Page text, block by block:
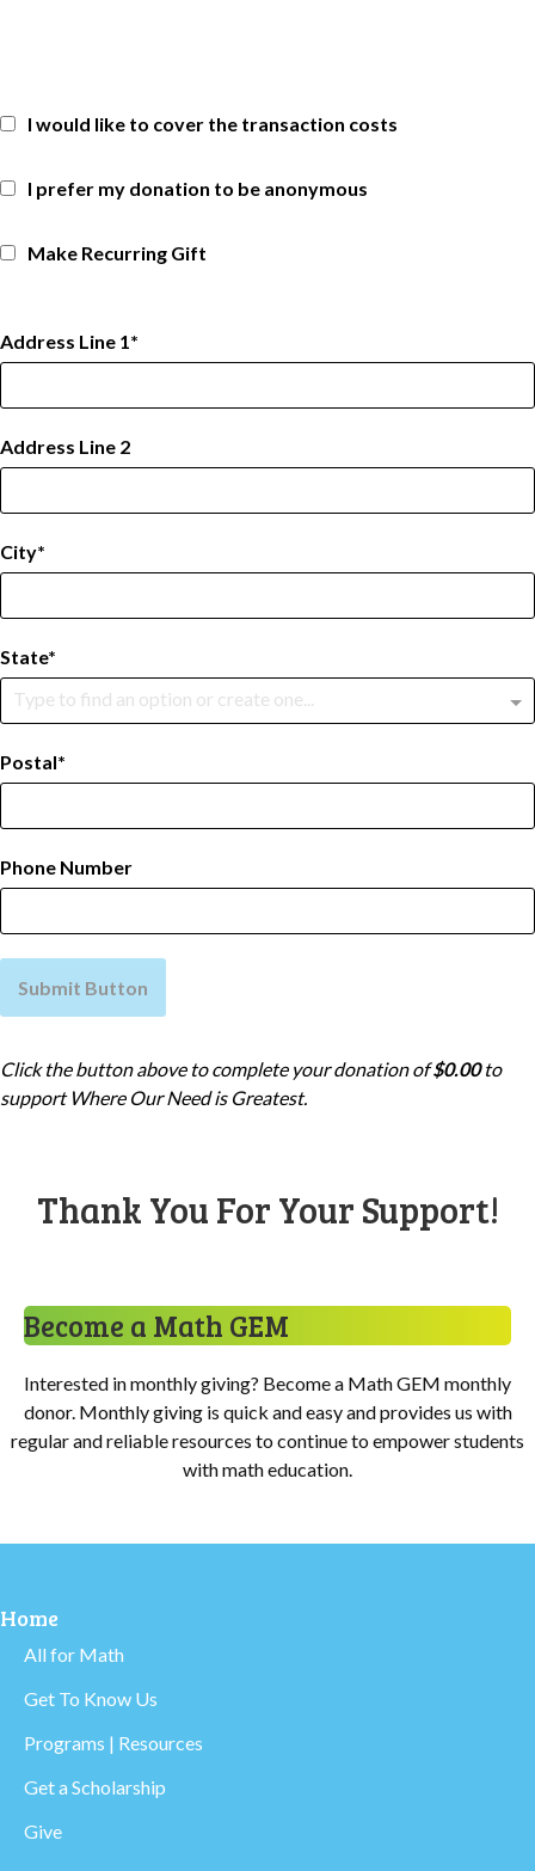
I would like to cover the transaction costs
I prefer my donation to be anonymous
Make Recurring Gift
Address Line 1
Address Line 2
City
State
Type to find an option or create one...
Postal
Phone Number
Submit Button
Click the button above to complete your donation of$0.00to
support Where Our Need is Greatest.
Thank You For Your Support!
Become a Math GEM
Interested in monthly giving? Become a Math GEM monthly
donor. Monthly giving is quick and easy and provides us with
regular and reliable resources to continue to empower students
with math education.
Home
All for Math
Get To Know Us
Programs | Resources
Get a Scholarship
Give